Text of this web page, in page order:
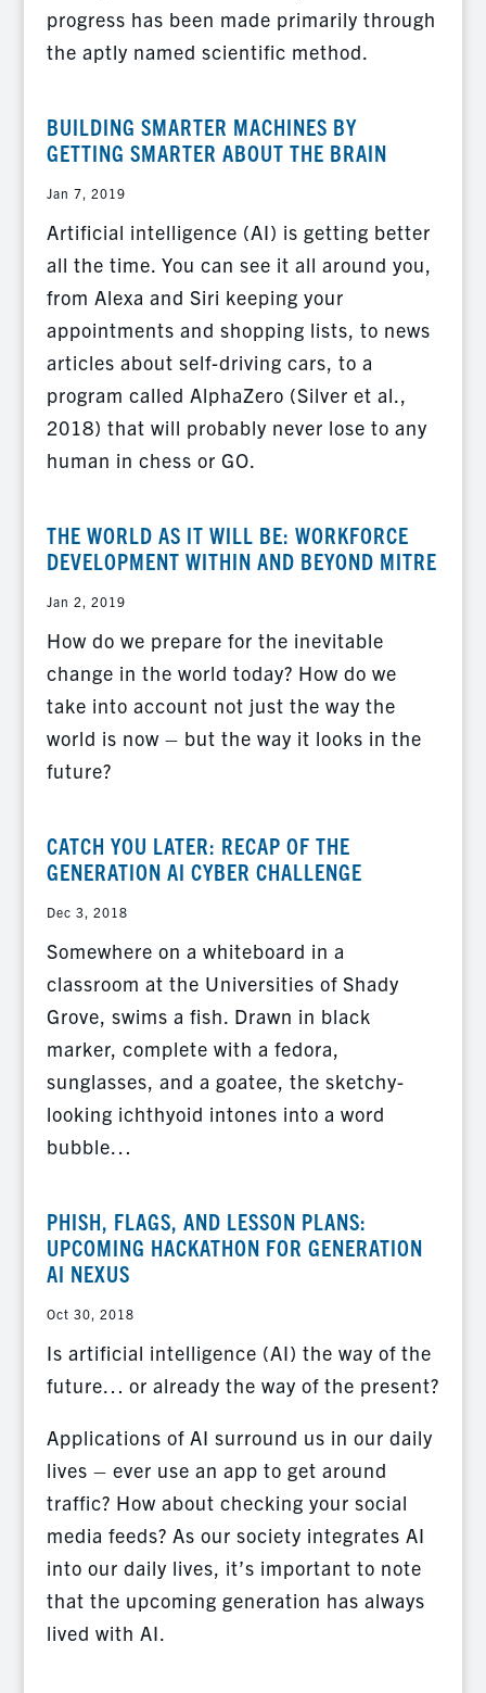
progress has been made primarily through
the aptly named scientific method.
BUILDING SMARTER MACHINES BY
GETTING SMARTER ABOUT THE BRAIN
Jan 7, 2019
Artificial intelligence (AI) is getting better
all the time. You can see it all around you,
from Alexa and Siri keeping your
appointments and shopping lists, to news
articles about self-driving cars, to a
program called AlphaZero (Silver et al.,
2018) that will probably never lose to any
human in chess or GO.
THE WORLD AS IT WILL BE: WORKFORCE
DEVELOPMENT WITHIN AND BEYOND MITRE
Jan 2, 2019
How do we prepare for the inevitable
change in the world today? How do we
take into account not just the way the
world is now – but the way it looks in the
future?
CATCH YOU LATER: RECAP OF THE
GENERATION AI CYBER CHALLENGE
Dec 3, 2018
Somewhere on a whiteboard in a
classroom at the Universities of Shady
Grove, swims a fish. Drawn in black
marker, complete with a fedora,
sunglasses, and a goatee, the sketchy-
looking ichthyoid intones into a word
bubble…
PHISH, FLAGS, AND LESSON PLANS:
UPCOMING HACKATHON FOR GENERATION
AI NEXUS
Oct 30, 2018
Is artificial intelligence (AI) the way of the
future… or already the way of the present?
Applications of AI surround us in our daily
lives – ever use an app to get around
traffic? How about checking your social
media feeds? As our society integrates AI
into our daily lives, it’s important to note
that the upcoming generation has always
lived with AI.